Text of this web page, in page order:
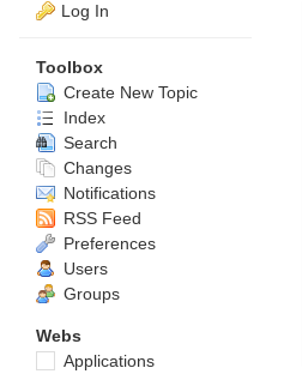
Log In
Toolbox
Create New Topic
Index
Search
Changes
Notifications
RSS Feed
Preferences
Users
Groups
Webs
Applications